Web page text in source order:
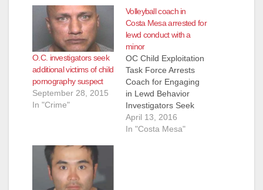
O.C. investigators seek
additional victims of child
pornography suspect
September 28, 2015
In "Crime"
Volleyball coach in
Costa Mesa arrested for
lewd conduct with a
minor
OC Child Exploitation
Task Force Arrests
Coach for Engaging
in Lewd Behavior
Investigators Seek
Additional Victims
COSTA MESA, CA
April 13, 2016
In "Costa Mesa"